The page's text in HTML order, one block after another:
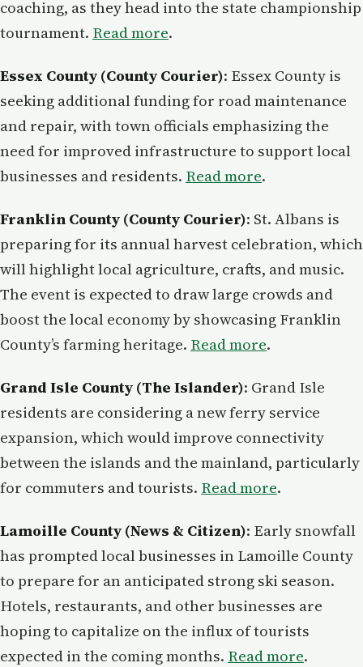
coaching, as they head into the state championship
tournament. Read more.
Essex County (County Courier): Essex County is
seeking additional funding for road maintenance
and repair, with town officials emphasizing the
need for improved infrastructure to support local
businesses and residents. Read more.
Franklin County (County Courier): St. Albans is
preparing for its annual harvest celebration, which
will highlight local agriculture, crafts, and music.
The event is expected to draw large crowds and
boost the local economy by showcasing Franklin
County’s farming heritage. Read more.
Grand Isle County (The Islander): Grand Isle
residents are considering a new ferry service
expansion, which would improve connectivity
between the islands and the mainland, particularly
for commuters and tourists. Read more.
Lamoille County (News & Citizen): Early snowfall
has prompted local businesses in Lamoille County
to prepare for an anticipated strong ski season.
Hotels, restaurants, and other businesses are
hoping to capitalize on the influx of tourists
expected in the coming months. Read more.